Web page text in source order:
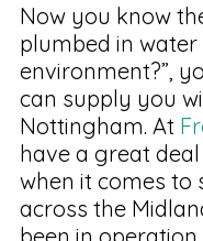
Now you know
plumbed in
environment?”,
can supply you
Nottingham. At
have a great deal
when it comes to
across the